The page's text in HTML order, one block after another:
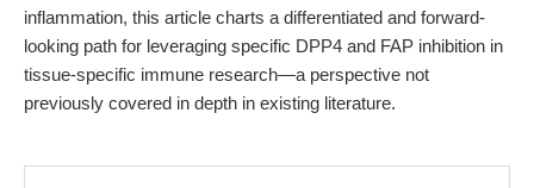
inflammation, this article charts a differentiated and forward-
looking path for leveraging specific DPP4 and FAP inhibition in
tissue-specific immune research—a perspective not
previously covered in depth in existing literature.